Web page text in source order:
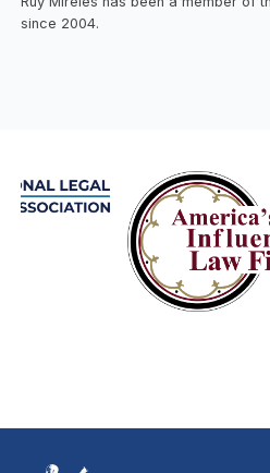
since 2004.